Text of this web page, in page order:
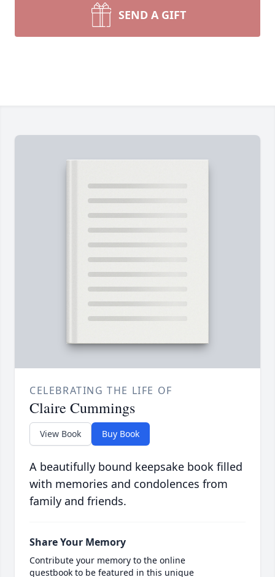
SEND A GIFT
CELEBRATING THE LIFE OF
Claire Cummings
View Book Buy Book
A beautifully bound keepsake book filled
with memories and condolences from
family and friends.
Share Your Memory
Contribute your memory to the online
guestbook to be featured in this unique